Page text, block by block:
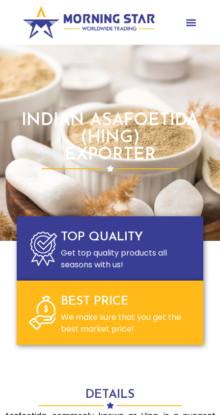
INDIAN ASAFOETIDA
(HING)
EXPORTER
TOP QUALITY
Get top quality products all
seasons with us!
BEST PRICE
We make sure that you get the
best market price!
DETAILS